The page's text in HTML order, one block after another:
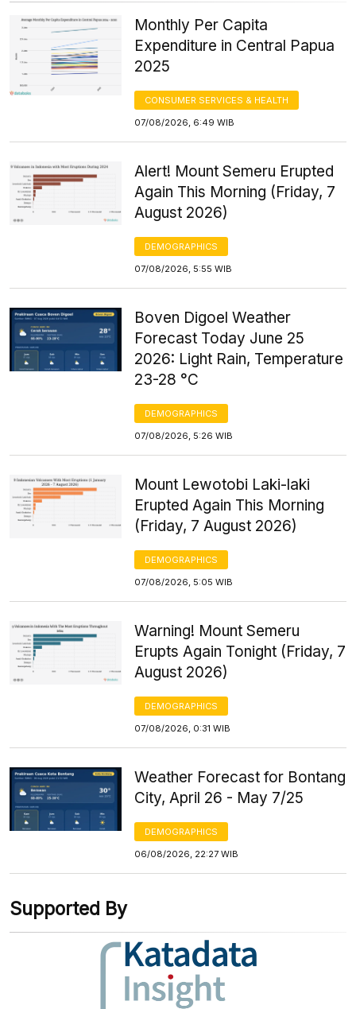
Monthly Per Capita
Expenditure in Central Papua
2025
CONSUMER SERVICES & HEALTH
07/08/2026, 6:49 WIB
Alert! Mount Semeru Erupted
Again This Morning (Friday, 7
August 2026)
DEMOGRAPHICS
07/08/2026, 5:55 WIB
Boven Digoel Weather
Forecast Today June 25
2026: Light Rain, Temperature
23-28 °C
DEMOGRAPHICS
07/08/2026, 5:26 WIB
Mount Lewotobi Laki-laki
Erupted Again This Morning
(Friday, 7 August 2026)
DEMOGRAPHICS
07/08/2026, 5:05 WIB
Warning! Mount Semeru
Erupts Again Tonight (Friday, 7
August 2026)
DEMOGRAPHICS
07/08/2026, 0:31 WIB
Weather Forecast for Bontang
City, April 26 - May 7/25
DEMOGRAPHICS
06/08/2026, 22:27 WIB
Supported By